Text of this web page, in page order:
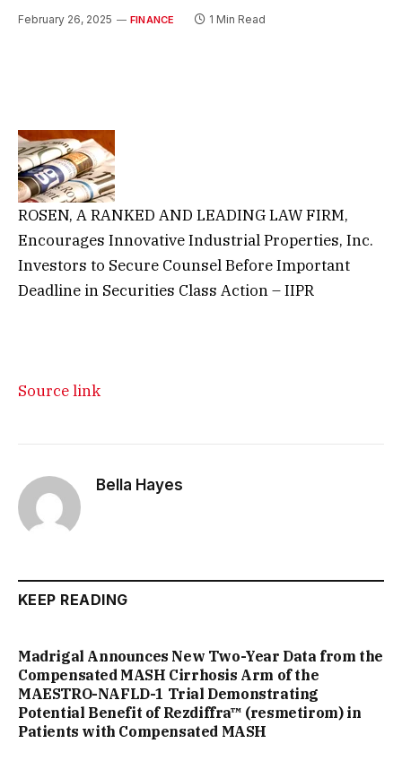
February 26, 2025 FINANCE 1 Min Read
ROSEN, A RANKED AND LEADING LAW FIRM,
Encourages Innovative Industrial Properties, Inc.
Investors to Secure Counsel Before Important
Deadline in Securities Class Action – IIPR
Source link
Bella Hayes
KEEP READING
Madrigal Announces New Two-Year Data from the
Compensated MASH Cirrhosis Arm of the
MAESTRO-NAFLD-1 Trial Demonstrating
Potential Benefit of Rezdiffra™ (resmetirom) in
Patients with Compensated MASH